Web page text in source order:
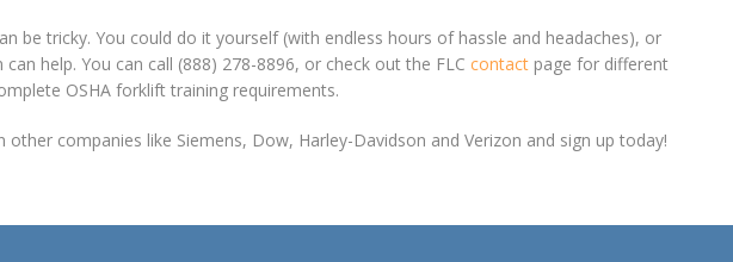
be tricky. You could do it yourself (with endless hours of hassle and headaches), or
help. You can call (888) 278-8896, or check out the FLC contact page for different
OSHA forklift training requirements.
companies like Siemens, Dow, Harley-Davidson and Verizon and sign up today!